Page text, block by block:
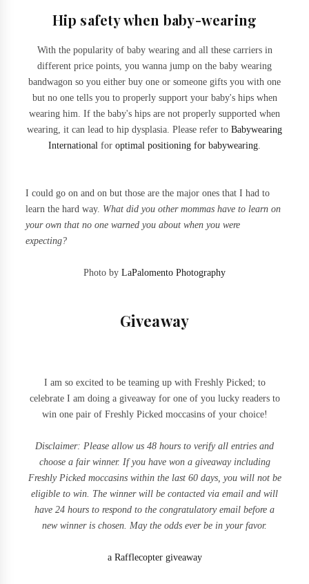
Hip safety when baby-wearing
With the popularity of baby wearing and all these carriers in
different price points, you wanna jump on the baby wearing
bandwagon so you either buy one or someone gifts you with one
but no one tells you to properly support your baby's hips when
wearing him. If the baby's hips are not properly supported when
wearing, it can lead to hip dysplasia. Please refer to Babywearing
International for optimal positioning for babywearing
I could go on and on but those are the major ones that I had to
learn the hard way. What did you other mommas have to learn on
your own that no one warned you about when you were
expecting?
Photo by LaPalomento Photography
Giveaway
I am so excited to be teaming up with Freshly Picked; to
celebrate I am doing a giveaway for one of you lucky readers to
win one pair of Freshly Picked moccasins of your choice!
Disclaimer: Please allow us 48 hours to verify all entries and
choose a fair winner. If you havewon a giveaway including
Freshly Picked moccasins within the last 60 days, you will not be
eligible to win. The winner will be contacted via email and will
have 24 hours to respond to the congratulatoryemail before a
new winner is chosen. May the odds ever be in your favor.
a Rafflecopter giveaway